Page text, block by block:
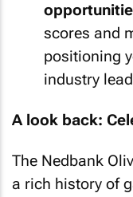
scores and
positioning
industry
A look back:
The Nedbank
a rich history of